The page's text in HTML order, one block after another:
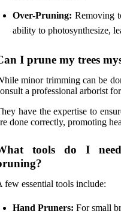
Over-Pruning: Removing
ability to photosynthesize,
I prune my trees
minor trimming can be
a professional arborist
have the expertise to
done correctly, promoting
tools do I
few essential tools include:
Hand Pruners: For small